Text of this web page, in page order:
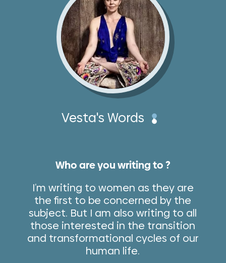
Vesta's Words
Who are you writing to ?
I’m writing to women as they are
the first to be concerned by the
subject. But I am also writing to all
those interested in the transition
and transformational cycles of our
human life.